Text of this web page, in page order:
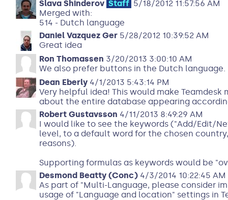
Slava Shinderov Staff 5/18/2012 11:57:56 AM
Merged with:
514 - Dutch language
Daniel Vazquez Ger5/28/2012 10:39:52 AM
Great idea
Ron Thomassen 3/20/2013 3:00:10 AM
We also prefer buttons in the Dutch language.
Dean Eberly4/1/2013 5:43:14 PM
Very helpful idea! This would make
about the entire database appearing
Robert Gustavsson 4/11/2013 8:49:29 AM
I would like to see the keywords ("Add/Edit/
level, to a default word for the chosen
reasons).
Supporting formulas as keywords would be
Desmond Beatty (Conc)4/3/2014 10:22:45 AM
As part of "Multi-Language, please consider
usage of "Language and location" settings in